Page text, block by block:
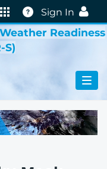
Help
Sign In
Readiness
S)